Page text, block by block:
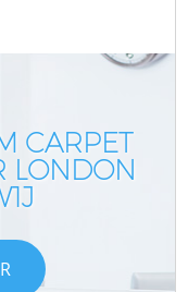
CARPET
LONDON